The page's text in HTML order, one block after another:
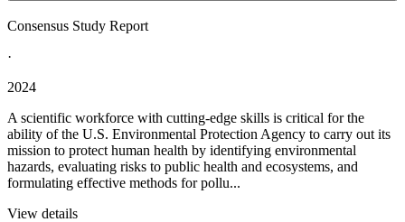
Consensus Study Report
·
2024
A scientific workforce with cutting-edge skills is critical for the
ability of the U.S. Environmental Protection Agency to carry out its
mission to protect human health by identifying environmental
hazards, evaluating risks to public health and ecosystems, and
formulating effective methods for pollu...
View details